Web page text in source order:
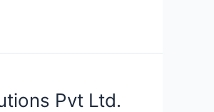
Pvt Ltd.